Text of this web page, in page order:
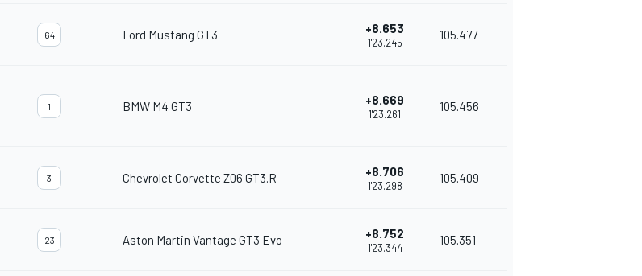
64 Ford Mustang GT3 +8.653
1'23.245
105.477
1 BMW M4 GT3 +8.669
1'23.261
105.456
3 Chevrolet Corvette Z06 GT3.R +8.706
1'23.298
105.409
23 Aston Martin Vantage GT3 Evo +8.752
1'23.344
105.351